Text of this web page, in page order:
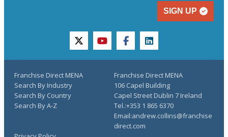
SIGN UP
twitteryoutubefacebooklinkedin
Franchise Direct MENA
Search By Industry
Search By Country
Search By A-Z
Franchise Direct MENA
106 Capel Building
Capel Street Dublin 7 Ireland
Tel.:+353 1 865 6370
Email:andrew.collins@franchise
direct.com